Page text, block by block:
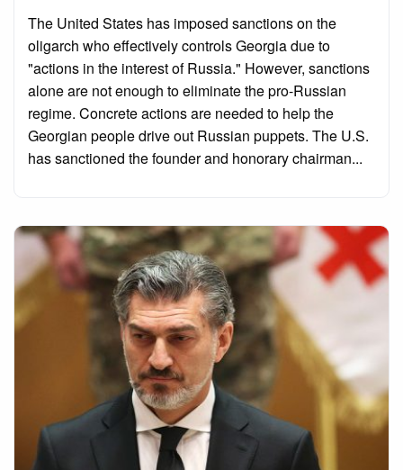
The United States has imposed sanctions on the
oligarch who effectively controls Georgia due to
"actions in the interest of Russia." However, sanctions
alone are not enough to eliminate the pro-Russian
regime. Concrete actions are needed to help the
Georgian people drive out Russian puppets. The U.S.
has sanctioned the founder and honorary chairman...